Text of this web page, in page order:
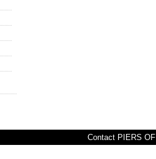
Contact PIERS